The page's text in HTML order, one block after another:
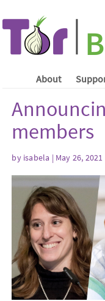
About
members
by isabela | May 26, 2021